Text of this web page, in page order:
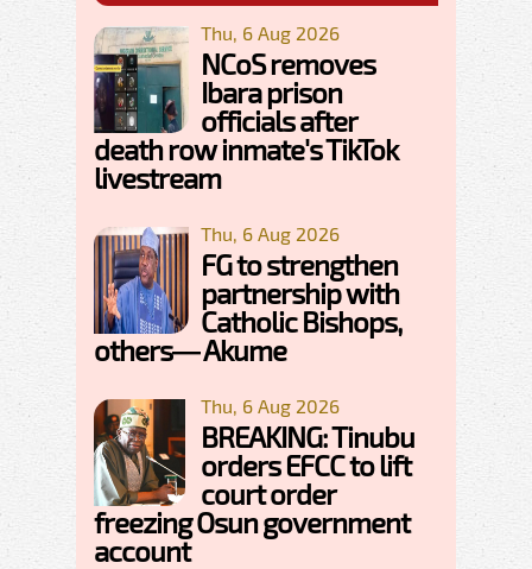
Thu, 6 Aug 2026
NCoS removes
Ibara prison
officials after
death row inmate's TikTok
livestream
Thu, 6 Aug 2026
FG to strengthen
partnership with
Catholic Bishops,
others— Akume
Thu, 6 Aug 2026
BREAKING: Tinubu
orders EFCC to lift
court order
freezing Osun government
account